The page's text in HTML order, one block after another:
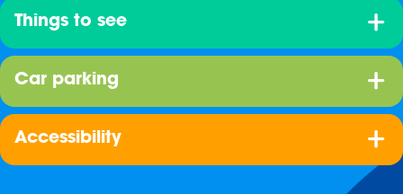
Things to see
Car parking
Accessibility